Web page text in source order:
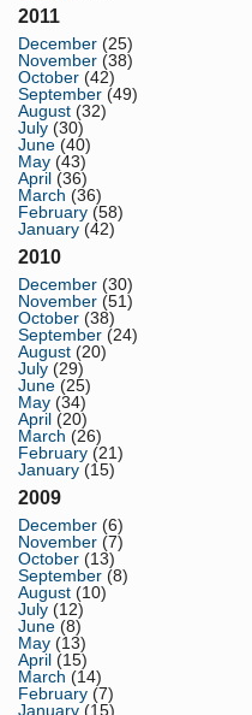
2011
December (25)
November (38)
October (42)
September (49)
August (32)
July (30)
June (40)
May (43)
April (36)
March (36)
February (58)
January (42)
2010
December (30)
November (51)
October (38)
September (24)
August (20)
July (29)
June (25)
May (34)
April (20)
March (26)
February (21)
January (15)
2009
December (6)
November (7)
October (13)
September (8)
August (10)
July (12)
June (8)
May (13)
April (15)
March (14)
February (7)
January (15)